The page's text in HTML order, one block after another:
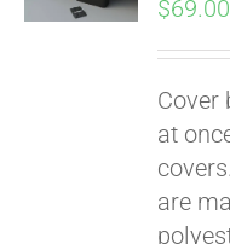
$69.00
Cover
at
are